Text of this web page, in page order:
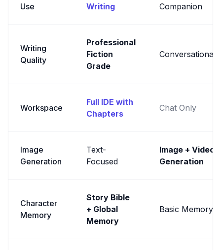
Use
Writing
Companion
Writing
Quality
Professional
Fiction
Grade
Conversational
Workspace
Full IDE with
Chapters
Chat Only
Image
Generation
Text-
Focused
Image + Video
Generation
Character
Memory
Story Bible
+ Global
Memory
Basic Memory